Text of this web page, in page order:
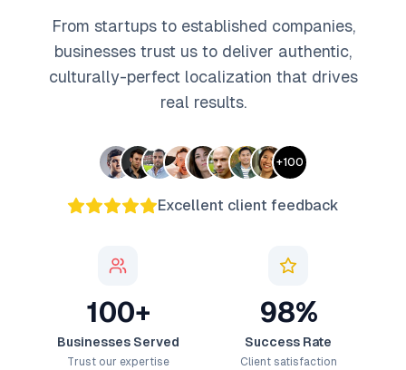
From startups to established companies,
businesses trust us to deliver authentic,
culturally-perfect localization that drives
real results.
+100
Excellent client feedback
100+
Businesses Served
Trust our expertise
98%
Success Rate
Client satisfaction